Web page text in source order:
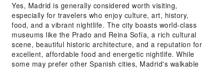
Yes, Madrid is generally considered worth visiting,
especially for travelers who enjoy culture, art, history,
food, and a vibrant nightlife. The city boasts world-class
museums like the Prado and Reina Sofía, a rich cultural
scene, beautiful historic architecture, and a reputation for
excellent, affordable food and energetic nightlife. While
some may prefer other Spanish cities, Madrid's walkable